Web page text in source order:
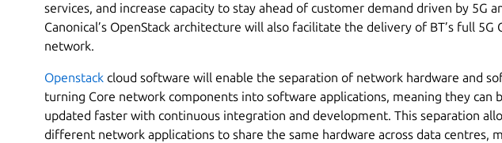
services, and increase capacity to stay ahead of customer demand driven by 5G
Canonical’s OpenStack architecture will also facilitate the delivery of BT’s full 5G
network.
Openstack cloud software will enable the separation of network hardware and
turning Core network components into software applications, meaning they can
updated faster with continuous integration and development. This separation
different network applications to share the same hardware across data centres,